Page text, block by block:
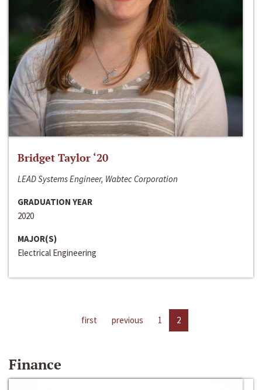
Bridget Taylor ‘20
LEAD Systems Engineer, Wabtec Corporation
GRADUATION YEAR
2020
MAJOR(S)
Electrical Engineering
first previous 1 2
Finance